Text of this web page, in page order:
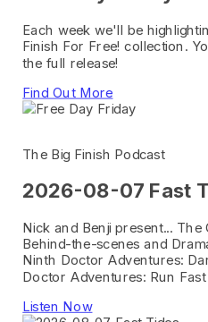
Each week we'll be
Finish For Free! collection.
the full release!
Find Out More
The Big Finish Podcast
2026-08-07 Fast
Nick and Benji present... The
Behind-the-scenes and
Ninth Doctor Adventures:
Doctor Adventures: Run
Listen Now